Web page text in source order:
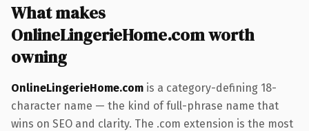
What makes
OnlineLingerieHome.com worth
owning
OnlineLingerieHome.com is a category-defining 18-
character name — the kind of full-phrase name that
wins on SEO and clarity. The .com extension is the most